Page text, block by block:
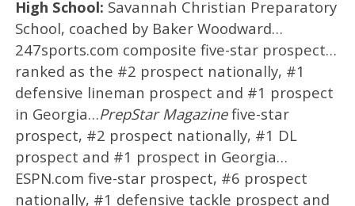
High School: Savannah Christian Preparatory
School, coached by Baker Woodward…
247sports.com composite five-star prospect…
ranked as the #2 prospect nationally, #1
defensive lineman prospect and #1 prospect
in Georgia…PrepStar Magazinefive-star
prospect, #2 prospect nationally, #1 DL
prospect and #1 prospect in Georgia…
ESPN.com five-star prospect, #6 prospect
nationally, #1 defensive tackle prospect and